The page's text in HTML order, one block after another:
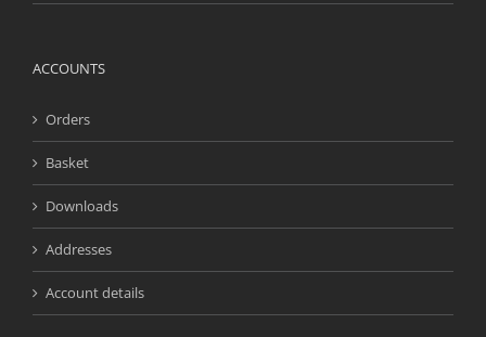
ACCOUNTS
Orders
Basket
Downloads
Addresses
Account details